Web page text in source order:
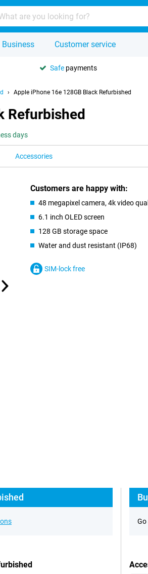
Business Customer service
Safe payments
Apple iPhone 16e 128GB Black Refurbished
Refurbished
days
Accessories
Customers are happy with:
48 megapixel camera, 4k video
6.1 inch OLED screen
128 GB storage space
Water and dust resistant (IP68)
SIM-lock free